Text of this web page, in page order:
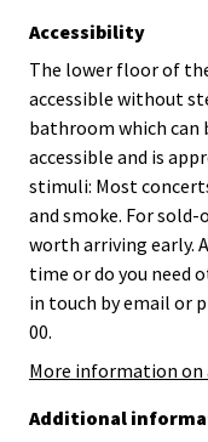
Accessibility
The lower floor of
accessible without
bathroom which can
accessible and is
stimuli: Most
and smoke. For
worth arriving early.
time or do you need
in touch by email or
00.
More information on
Additional